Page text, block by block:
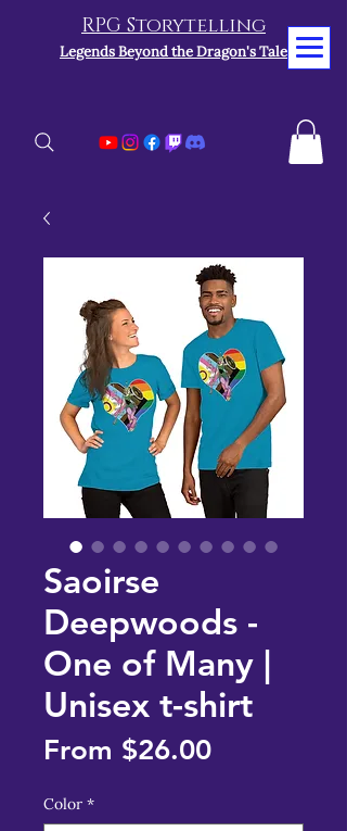
RPG Storytelling
Legends Beyond the Dragon's Tale
Saoirse
Deepwoods -
One of Many |
Unisex t-shirt
From $26.00Sale
Color *